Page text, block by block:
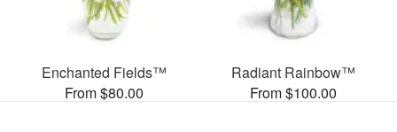
Enchanted Fields™
From $80.00
Radiant Rainbow™
From $100.00